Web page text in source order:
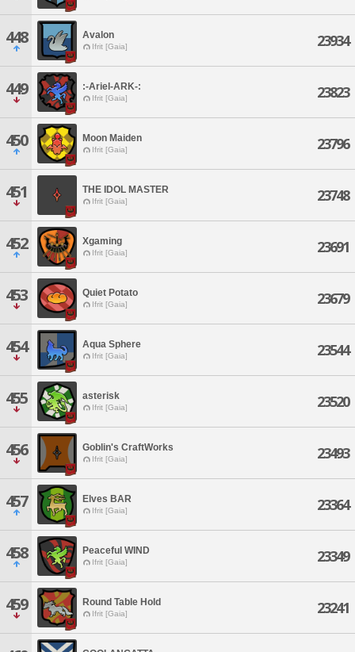
448 Avalon
Ifrit [Gaia] 23934
449 :-Ariel-ARK-:
Ifrit [Gaia] 23823
450 Moon Maiden
Ifrit [Gaia] 23796
451 THE IDOL MASTER
Ifrit [Gaia] 23748
452 Xgaming
Ifrit [Gaia] 23691
453 Quiet Potato
Ifrit [Gaia] 23679
454 Aqua Sphere
Ifrit [Gaia] 23544
455 asterisk
Ifrit [Gaia] 23520
456 Goblin's CraftWorks
Ifrit [Gaia] 23493
457 Elves BAR
Ifrit [Gaia] 23364
458 Peaceful WIND
Ifrit [Gaia] 23349
459 Round Table Hold
Ifrit [Gaia] 23241